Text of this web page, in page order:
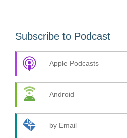
Subscribe to Podcast
Apple Podcasts
Android
by Email